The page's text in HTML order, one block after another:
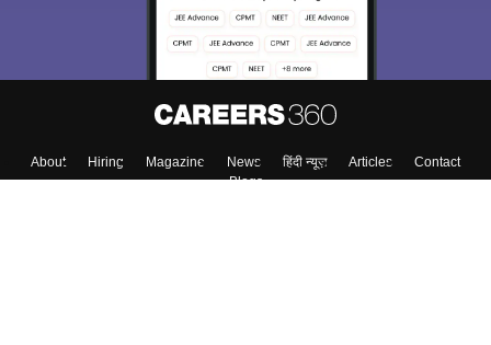
About Hiring Magazine News हिंदी न्यूज़ Articles
Contact
Blogs